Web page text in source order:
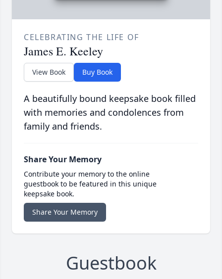
CELEBRATING THE LIFE OF
James E. Keeley
View Book Buy Book
A beautifully bound keepsake book filled
with memories and condolences from
family and friends.
Share Your Memory
Contribute your memory to the online
guestbook to be featured in this unique
keepsake book.
Share Your Memory
Guestbook